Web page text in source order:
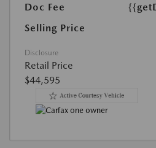
Doc Fee
Selling Price
Disclosure
Retail Price
$44,595